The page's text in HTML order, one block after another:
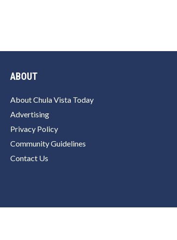
ABOUT
About Chula Vista Today
Advertising
Privacy Policy
Community Guidelines
Contact Us